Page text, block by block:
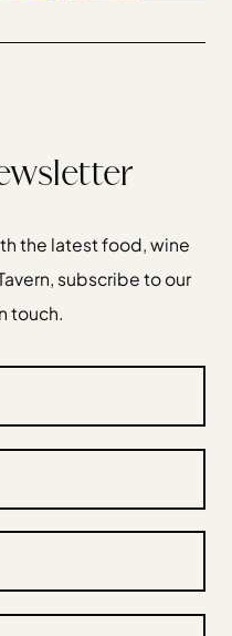
the latest food, wine
subscribe to our
touch.